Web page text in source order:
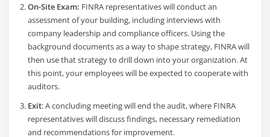
On-Site Exam: FINRA representatives will conduct an
assessment of your building, including interviews with
company leadership and compliance officers. Using the
background documents as a way to shape strategy, FINRA will
then use that strategy to drill down into your organization. At
this point, your employees will be expected to cooperate with
auditors.
Exit: A concluding meeting will end the audit, where FINRA
representatives will discuss findings, necessary remediation
and recommendations for improvement.